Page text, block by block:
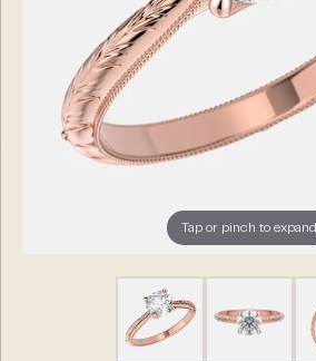
Tap or pinch to expand